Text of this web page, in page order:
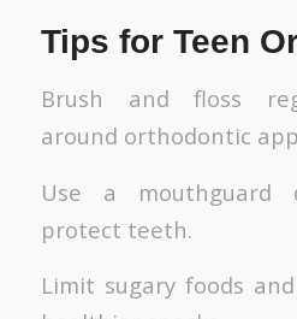
Tips for Teen
Brush and floss
around orthodontic
Use a mouthguard
protect teeth.
Limit sugary foods